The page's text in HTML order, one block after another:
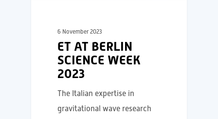
6 November 2023
ET AT BERLIN
SCIENCE WEEK
2023
The Italian expertise in
gravitational wave research